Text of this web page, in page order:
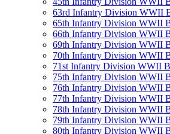
63rd Infantry Division WWII
65th Infantry Division WWII
66th Infantry Division WWII
69th Infantry Division WWII
70th Infantry Division WWII
71st Infantry Division WWII
75th Infantry Division WWII
76th Infantry Division WWII
77th Infantry Division WWII
78th Infantry Division WWII
79th Infantry Division WWII
80th Infantry Division WWII